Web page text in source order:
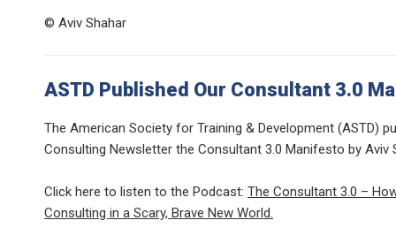
© Aviv Shahar
ASTD Published Our Consultant 3.0
The American Society for Training & Development (ASTD)
Consulting Newsletter the Consultant 3.0 Manifesto by Aviv
Click here to listen to the Podcast: The Consultant 3.0 –
Consulting in a Scary, Brave New World.